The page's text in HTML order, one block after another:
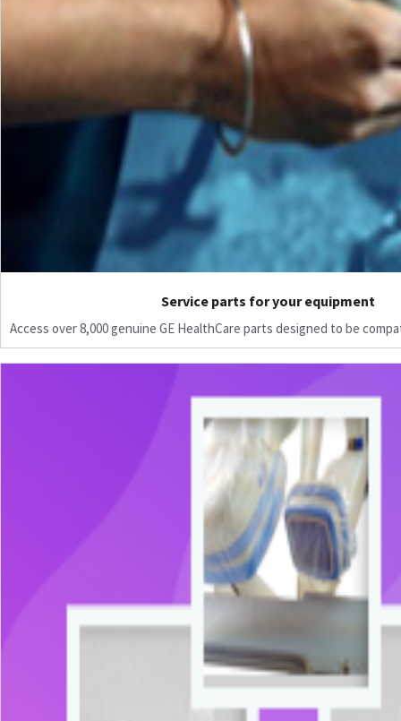
Service parts for your equipment
Access over 8,000 genuine GE HealthCare parts designed to be